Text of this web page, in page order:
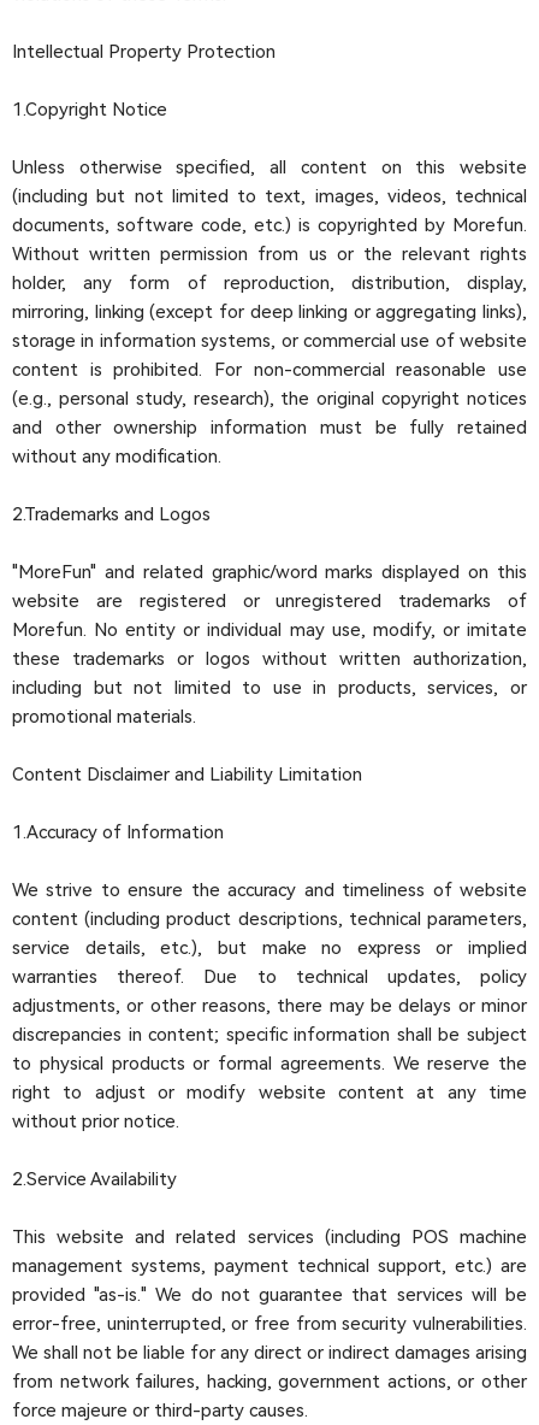
Intellectual Property Protection
1.Copyright Notice
Unless otherwise specified, all content on this website
(including but not limited to text, images, videos, technical
documents, software code, etc.) is copyrighted by Morefun.
Without written permission from us or the relevant rights
holder, any form of reproduction, distribution, display,
mirroring, linking (except for deep linking or aggregating links),
storage in information systems, or commercial use of website
content is prohibited. For non-commercial reasonable use
(e.g., personal study, research), the original copyright notices
and other ownership information must be fully retained
without any modification.
2.Trademarks and Logos
"MoreFun" and related graphic/word marks displayed on this
website are registered or unregistered trademarks of
Morefun. No entity or individual may use, modify, or imitate
these trademarks or logos without written authorization,
including but not limited to use in products, services, or
promotional materials.
Content Disclaimer and Liability Limitation
1.Accuracy of Information
We strive to ensure the accuracy and timeliness of website
content (including product descriptions, technical parameters,
service details, etc.), but make no express or implied
warranties thereof. Due to technical updates, policy
adjustments, or other reasons, there may be delays or minor
discrepancies in content; specific information shall be subject
to physical products or formal agreements. We reserve the
right to adjust or modify website content at any time
without prior notice.
2.Service Availability
This website and related services (including POS machine
management systems, payment technical support, etc.) are
provided "as-is." We do not guarantee that services will be
error-free, uninterrupted, or free from security vulnerabilities.
We shall not be liable for any direct or indirect damages arising
from network failures, hacking, government actions, or other
force majeure or third-party causes.